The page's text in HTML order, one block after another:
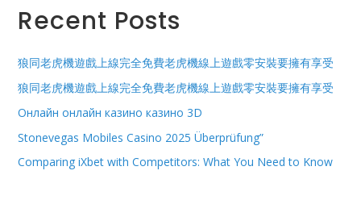
Recent Posts
狼同老虎機遊戲上線完全免費老虎機線上遊戲零安裝要擁有享受
狼同老虎機遊戲上線完全免費老虎機線上遊戲零安裝要擁有享受
Онлайн онлайн казино казино 3D
Stonevegas Mobiles Casino 2025 Überprüfung”
Comparing iXbet with Competitors: What You Need to Know